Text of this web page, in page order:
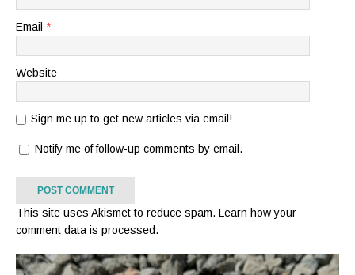
Email *
Website
Sign me up to get new articles via email!
Notify me of follow-up comments by email.
This site uses Akismet to reduce spam. Learn how your
comment data is processed.